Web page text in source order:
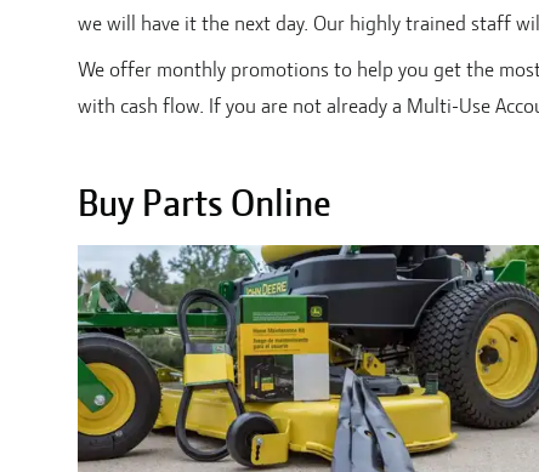
we will have it the next day. Our highly trained staff
We offer monthly promotions to help you get the
with cash flow. If you are not already a Multi-Use
Buy Parts Online